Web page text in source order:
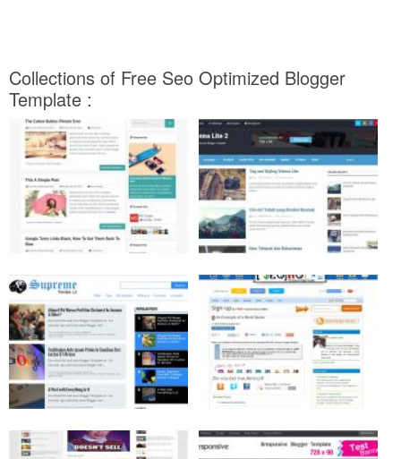
Collections of Free Seo Optimized Blogger
Template :